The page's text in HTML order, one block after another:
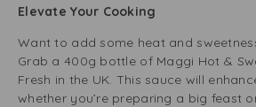
Elevate Your Cooking
Want to add some heat and
Grab a 400g bottle of Maggi Hot &
Fresh in the UK. This sauce will
whether you’re preparing a big feast